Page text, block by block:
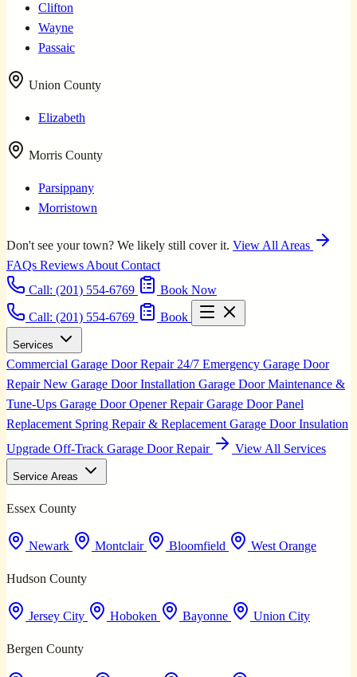
Clifton
Wayne
Passaic
Union County
Elizabeth
Morris County
Parsippany
Morristown
Don't see your town? We likely still cover it. View All Areas
FAQs Reviews About Contact
Call: (201) 554-6769
Book Now
Call: (201) 554-6769
Book
Services
Commercial Garage Door Repair 24/7 Emergency Garage Door
RepairNew Garage Door Installation Garage Door Maintenance &
Tune-Ups Garage Door Opener RepairGarage Door Panel
Replacement Spring Repair & Replacement Garage Door Insulation
Upgrade Off-Track Garage Door Repair View All Services
Service Areas
Essex County
Newark Montclair Bloomfield West Orange
Hudson County
Jersey City Hoboken Bayonne Union City
Bergen County